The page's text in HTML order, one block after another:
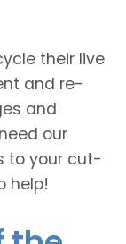
their live
and re-
and
our
to your cut-
help!